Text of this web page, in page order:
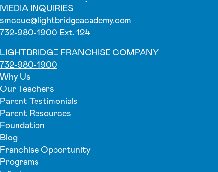
MEDIA INQUIRIES
smccue@lightbridgeacademy.com
732-980-1900 Ext. 124
LIGHTBRIDGE FRANCHISE COMPANY
732-980-1900
Why Us
Our Teachers
Parent Testimonials
Parent Resources
Foundation
Blog
Franchise Opportunity
Programs